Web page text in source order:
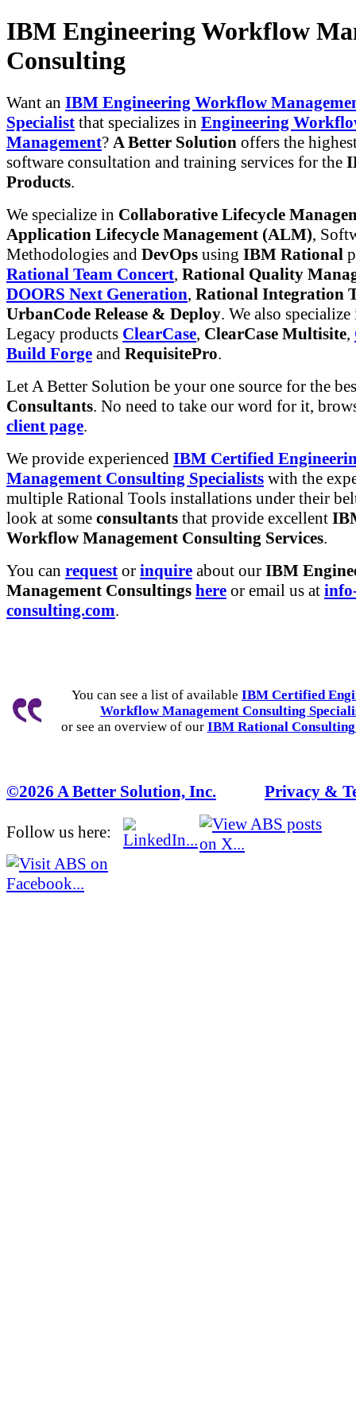
IBM Engineering Workflow
Consulting
Want an IBM Engineering Workflow
Specialist that specializes in Engineering
Management? A Better Solution offers the
software consultation and training services for the
Products.
We specialize in Collaborative Lifecycle
Application Lifecycle Management (ALM),
Methodologies and DevOps using IBM Rational
Rational Team Concert, Rational Quality
DOORS Next Generation, Rational Integration
UrbanCode Release & Deploy. We also
Legacy products ClearCase, ClearCase Multisite,
Build Forge and RequisitePro.
Let A Better Solution be your one source for the
Consultants. No need to take our word for it,
client page.
We provide experienced IBM Certified
Management Consulting Specialists with the
multiple Rational Tools installations under their
look at some consultants that provide excellent
Workflow Management Consulting Services.
You can request or inquire about our IBM
Management Consultings here or email us at
consulting.com.
You can see a list of available IBM Certified
Workflow Management Consulting
or see an overview of our IBM Rational Consulting
©2026 A Better Solution, Inc. Privacy &
Follow us here: